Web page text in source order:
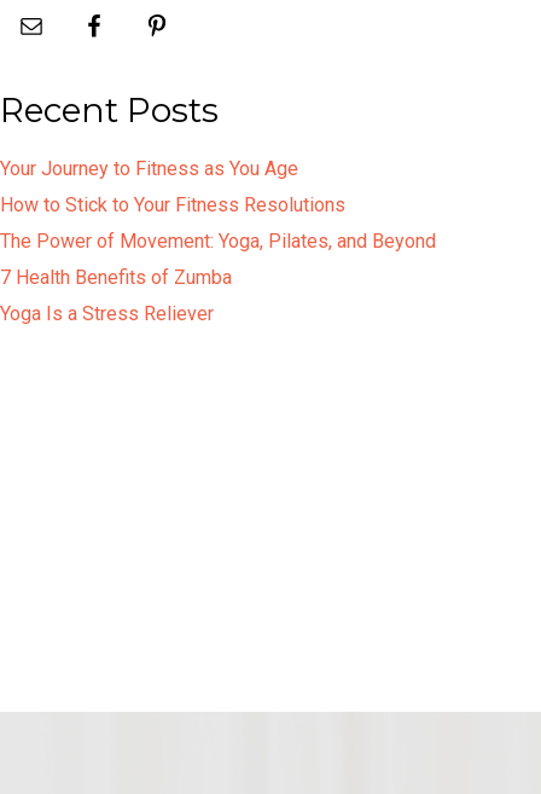
Recent Posts
Your Journey to Fitness as You Age
How to Stick to Your Fitness Resolutions
The Power of Movement: Yoga, Pilates, and Beyond
7 Health Benefits of Zumba
Yoga Is a Stress Reliever